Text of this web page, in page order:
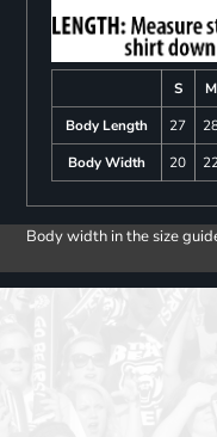
S M
Body Length
27
Body Width
20
Body width in the size